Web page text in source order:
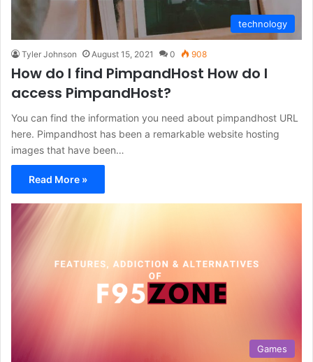
technology
Tyler Johnson August 15, 2021 0 908
How do I find PimpandHost How do I
access PimpandHost?
You can find the information you need about pimpandhost URL
here. Pimpandhost has been a remarkable website hosting
images that have been…
Read More »
Games